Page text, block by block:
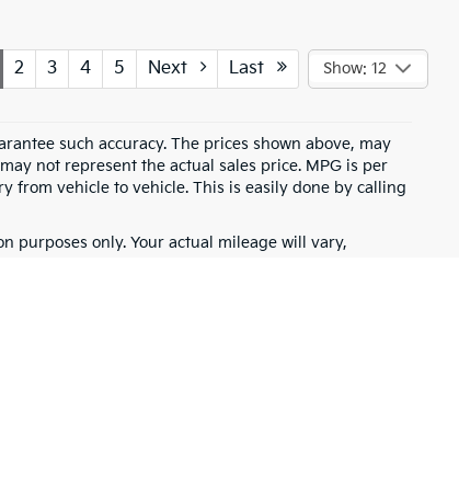
2 3 4 5 Next Last Show: 12
such accuracy. The prices shown above, may
not represent the actual sales price. MPG is per
from vehicle to vehicle. This is easily done by calling
purposes only. Your actual mileage will vary,